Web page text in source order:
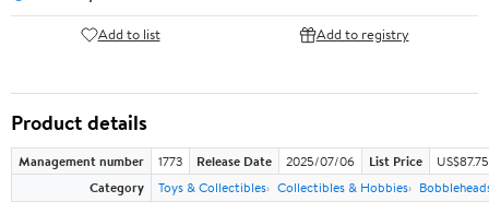
Add to list Add to registry
Product details
Management number 1773 Release Date 2025/07/06 List Price
US$87.75
Category
Toys & Collectibles Collectibles & Hobbies